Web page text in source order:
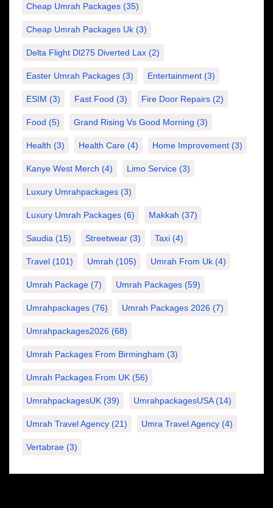
Cheap Umrah Packages (35)
Cheap Umrah Packages Uk (3)
Delta Flight Dl275 Diverted Lax (2)
Easter Umrah Packages (3) Entertainment (3)
ESIM (3) Fast Food (3) Fire Door Repairs (2)
Food (5) Grand Rising Vs Good Morning (3)
Health (3) Health Care (4) Home Improvement (3)
Kanye West Merch (4) Limo Service (3)
Luxury Umrahpackages (3)
Luxury Umrah Packages (6) Makkah (37)
Saudia (15) Streetwear (3) Taxi (4)
Travel (101) Umrah (105) Umrah From Uk (4)
Umrah Package (7) Umrah Packages (59)
Umrahpackages (76) Umrah Packages 2026 (7)
Umrahpackages2026 (68)
Umrah Packages From Birmingham (3)
Umrah Packages From UK (56)
UmrahpackagesUK (39) UmrahpackagesUSA(14)
Umrah Travel Agency (21) Umra Travel Agency (4)
Vertabrae (3)